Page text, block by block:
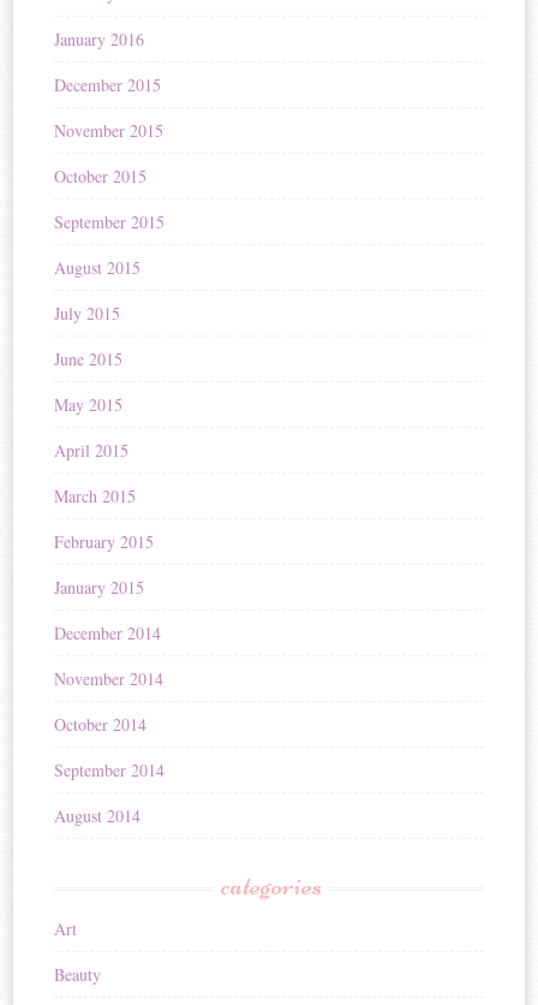
January 2016
December 2015
November 2015
October 2015
September 2015
August 2015
July 2015
June 2015
May 2015
April 2015
March 2015
February 2015
January 2015
December 2014
November 2014
October 2014
September 2014
August 2014
categories
Art
Beauty